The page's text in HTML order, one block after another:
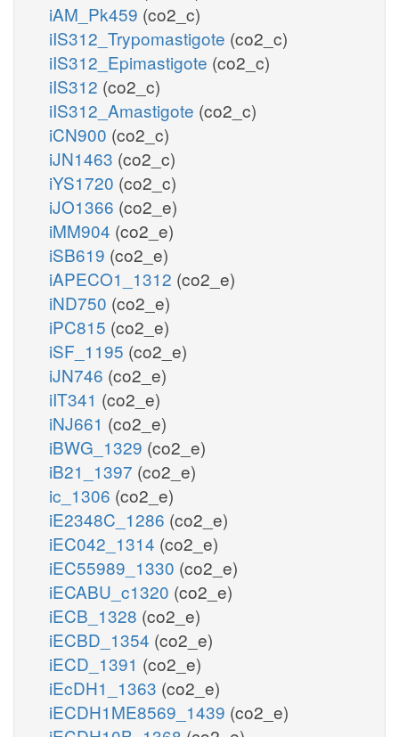
iAM_Pk459 (co2_c)
iIS312_Trypomastigote (co2_c)
iIS312_Epimastigote (co2_c)
iIS312 (co2_c)
iIS312_Amastigote (co2_c)
iCN900 (co2_c)
iJN1463 (co2_c)
iYS1720 (co2_c)
iJO1366 (co2_e)
iMM904 (co2_e)
iSB619 (co2_e)
iAPECO1_1312 (co2_e)
iND750 (co2_e)
iPC815 (co2_e)
iSF_1195 (co2_e)
iJN746 (co2_e)
iIT341 (co2_e)
iNJ661 (co2_e)
iBWG_1329 (co2_e)
iB21_1397 (co2_e)
ic_1306 (co2_e)
iE2348C_1286 (co2_e)
iEC042_1314 (co2_e)
iEC55989_1330 (co2_e)
iECABU_c1320 (co2_e)
iECB_1328 (co2_e)
iECBD_1354 (co2_e)
iECD_1391 (co2_e)
iEcDH1_1363 (co2_e)
iECDH1ME8569_1439 (co2_e)